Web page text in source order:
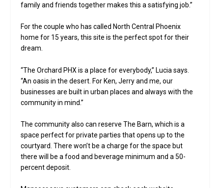
family and friends together makes this a satisfying job.”
For the couple who has called North Central Phoenix
home for 15 years, this site is the perfect spot for their
dream.
“The Orchard PHX is a place for everybody,” Lucia says.
“An oasis in the desert. For Ken, Jerry and me, our
businesses are built in urban places and always with the
community in mind.”
The community also can reserve The Barn, which is a
space perfect for private parties that opens up to the
courtyard. There won’t be a charge for the space but
there will be a food and beverage minimum and a 50-
percent deposit.